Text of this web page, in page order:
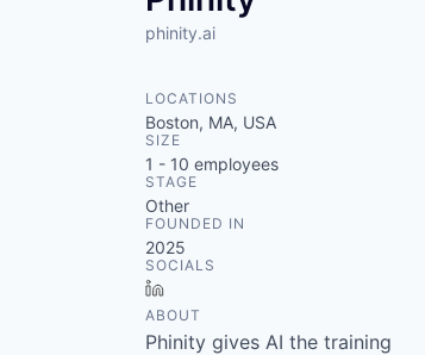
phinity.ai
LOCATIONS
Boston, MA, USA
SIZE
1 - 10 employees
STAGE
Other
FOUNDED IN
2025
SOCIALS
ABOUT
Phinity gives AI the training